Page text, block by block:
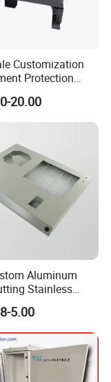
data.
Customization
Protection
Parts
Precision Cold
20.00
Aluminum
Stainless
Sheet Metal
Services
5.00